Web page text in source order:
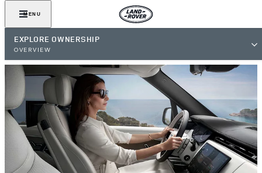
MENU
EXPLORE OWNERSHIP
OVERVIEW